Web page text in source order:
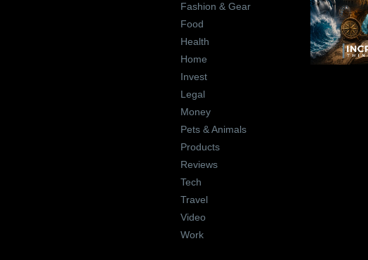
Fashion & Gear
Food
Health
Home
Invest
Legal
Money
Pets & Animals
Products
Reviews
Tech
Travel
Video
Work